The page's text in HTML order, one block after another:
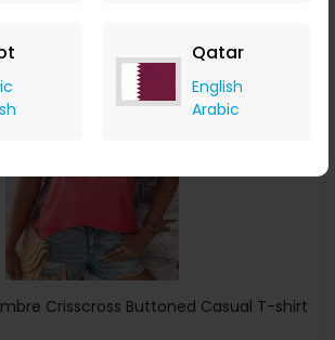
Qatar
English
Arabic
Crisscross Buttoned Casual T-shirt